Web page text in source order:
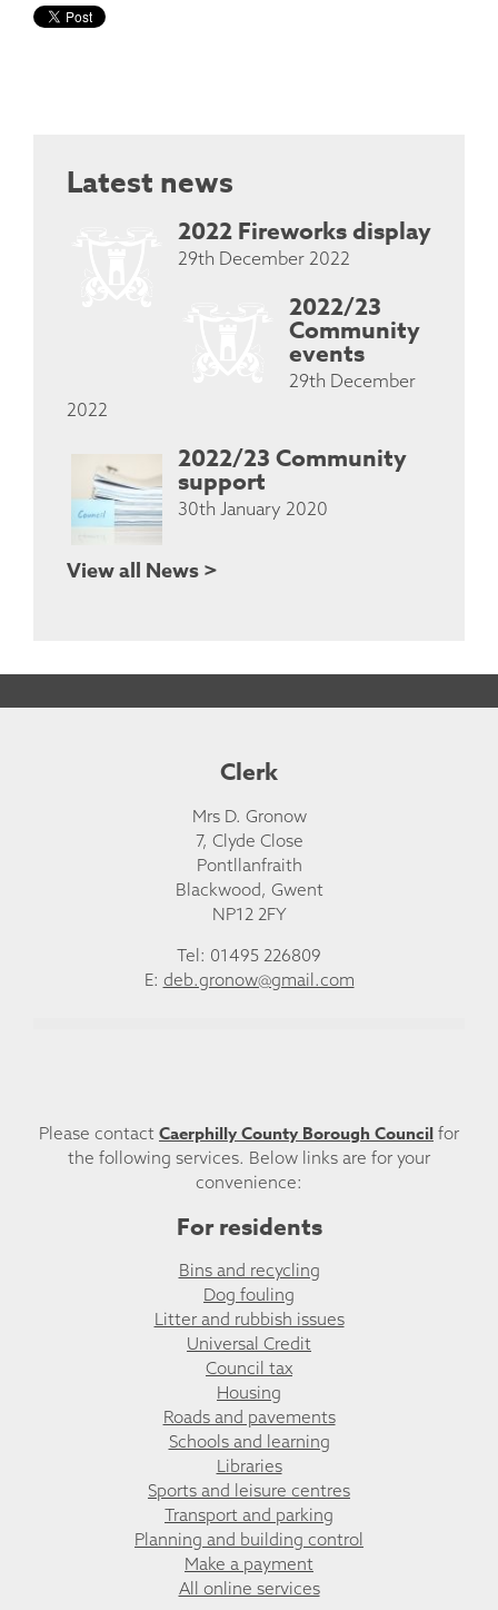
Latest news
2022 Fireworks display
29th December 2022
2022/23
Community
events
29th December
2022
2022/23 Community
support
30th January 2020
View all News >
Clerk
Mrs D. Gronow
7, Clyde Close
Pontllanfraith
Blackwood, Gwent
NP12 2FY
Tel: 01495 226809
E: deb.gronow@gmail.com
Please contact Caerphilly County Borough Council for
the following services. Below links are for your
convenience:
For residents
Bins and recycling
Dog fouling
Litter and rubbish issues
Universal Credit
Council tax
Housing
Roads and pavements
Schools and learning
Libraries
Sports and leisure centres
Transport and parking
Planning and building control
Make a payment
All online services